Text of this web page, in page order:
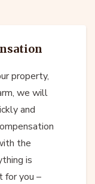
property,
we will
and
the
is
for you –